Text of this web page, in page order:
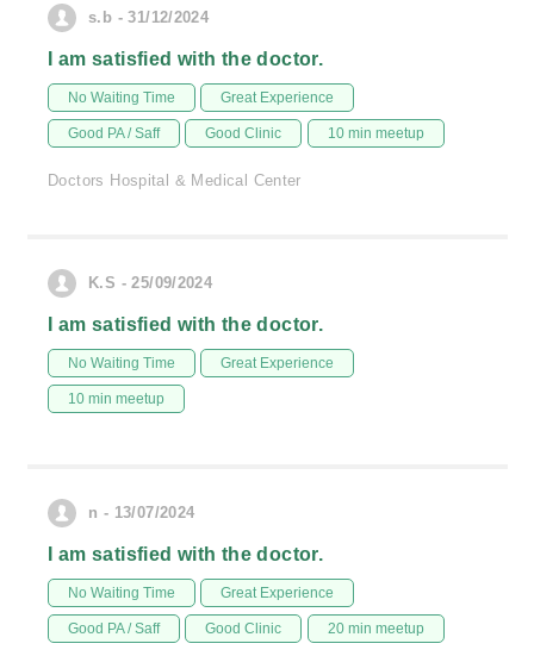
s.b - 31/12/2024
I am satisfied with the doctor.
No Waiting Time Great Experience
Good PA / Saff Good Clinic 10 min meetup
Doctors Hospital & Medical Center
K.S - 25/09/2024
I am satisfied with the doctor.
No Waiting Time Great Experience
10 min meetup
n - 13/07/2024
I am satisfied with the doctor.
No Waiting Time Great Experience
Good PA / Saff Good Clinic 20 min meetup